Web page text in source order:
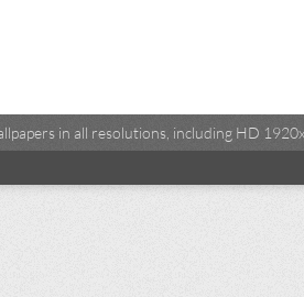
in all resolutions, including HD